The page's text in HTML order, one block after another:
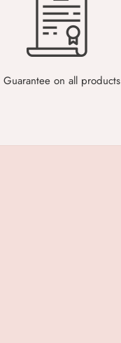
Guarantee on all products